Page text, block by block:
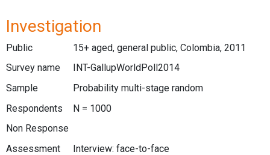
Investigation
Public
15+ aged, general public, Colombia, 2011
Survey name
INT-GallupWorldPoll2014
Sample
Probability multi-stage random
Respondents
N = 1000
Non Response
Assessment
Interview: face-to-face